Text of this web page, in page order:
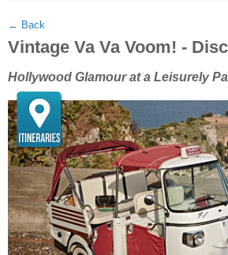
← Back
Vintage Va Va Voom! -
Hollywood Glamour at a Leisurely